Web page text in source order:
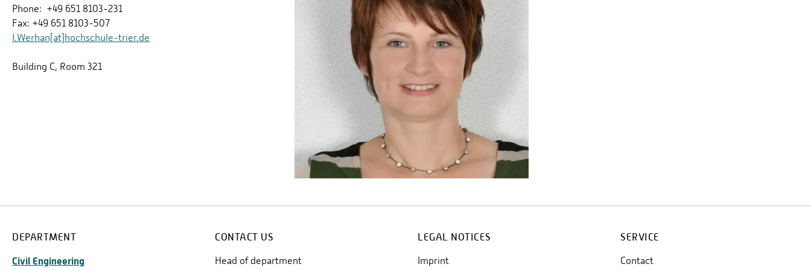
Phone: +49 651 8103-231
Fax: +49 651 8103-507
I.Werhan[at]hochschule-trier.de
Building C, Room 321
DEPARTMENT
Civil Engineering
CONTACT US
Head of department
LEGAL NOTICES
Imprint
SERVICE
Contact